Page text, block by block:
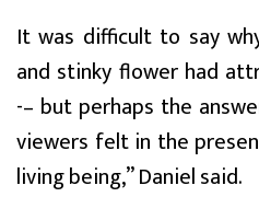
It was difficult to say
and stinky flower had
-– but perhaps the
viewers felt in the
living being,” Daniel said.